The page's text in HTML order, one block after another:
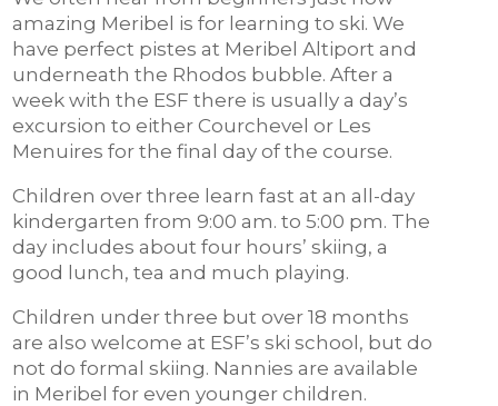
amazing Meribel is for learning to ski. We
have perfect pistes at Meribel Altiport and
underneath the Rhodos bubble. After a
week with the ESF there is usually a day’s
excursion to either Courchevel or Les
Menuires for the final day of the course.
Children over three learn fast at an all-day
kindergarten from 9:00 am. to 5:00 pm. The
day includes about four hours’ skiing, a
good lunch, tea and much playing.
Children under three but over 18 months
are also welcome at ESF’s ski school, but do
not do formal skiing. Nannies are available
in Meribel for even younger children.